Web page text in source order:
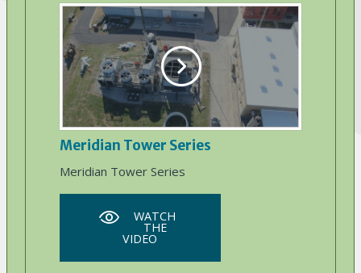
Meridian Tower Series
Meridian Tower Series
WATCH
THE
VIDEO